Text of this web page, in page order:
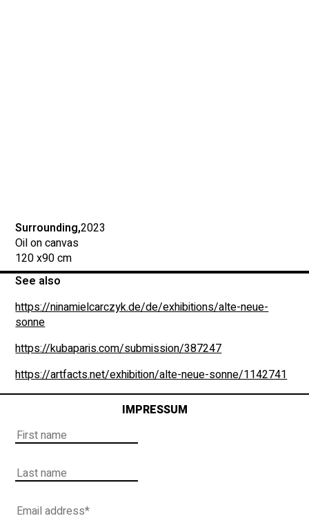
Surrounding,2023
Oil on canvas
120 x90 cm
See also
https://ninamielcarczyk.de/de/exhibitions/alte-neue-
sonne
https://kubaparis.com/submission/387247
https://artfacts.net/exhibition/alte-neue-sonne/1142741
IMPRESSUM